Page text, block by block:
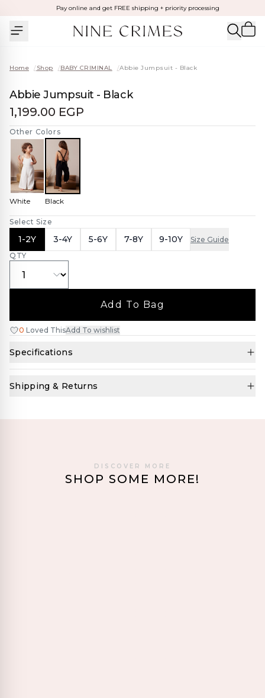
Pay online and get FREE shipping + priority processing
Home /Shop /BABY CRIMINAL /Abbie Jumpsuit - Black
Abbie Jumpsuit - Black
1,199.00 EGP
Other Colors
White Black
Select Size
1-2Y 3-4Y 5-6Y 7-8Y 9-10Y
Size Guide
QTY
Add To Bag
0 Loved ThisAdd To wishlist
Specifications
Shipping & Returns
DISCOVER MORE
SHOP SOME MORE!